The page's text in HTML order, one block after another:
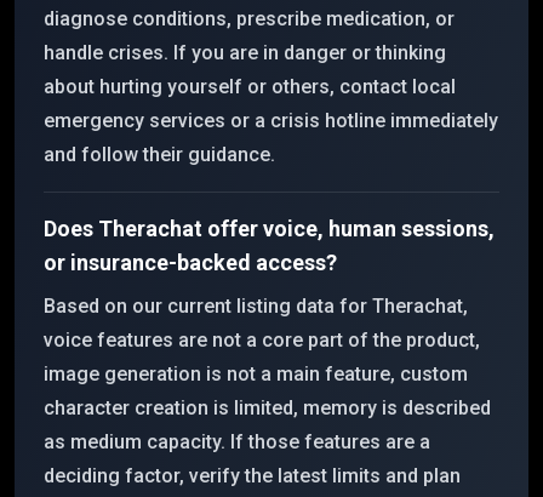
diagnose conditions, prescribe medication, or
handle crises. If you are in danger or thinking
about hurting yourself or others, contact local
emergency services or a crisis hotline immediately
and follow their guidance.
Does Therachat offer voice, human sessions,
or insurance-backed access?
Based on our current listing data for Therachat,
voice features are not a core part of the product,
image generation is not a main feature, custom
character creation is limited, memory is described
as medium capacity. If those features are a
deciding factor, verify the latest limits and plan